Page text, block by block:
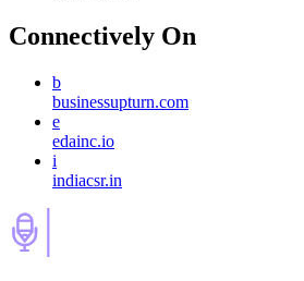
Connectively On
b
businessupturn.com
e
edainc.io
i
indiacsr.in